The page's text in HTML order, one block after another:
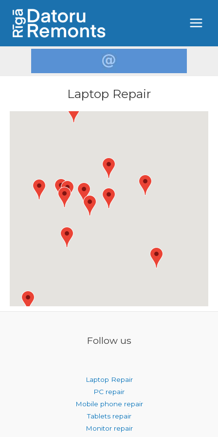
Laptop Repair
Follow us
Laptop Repair
PC repair
Mobile phone repair
Tablets repair
Monitor repair